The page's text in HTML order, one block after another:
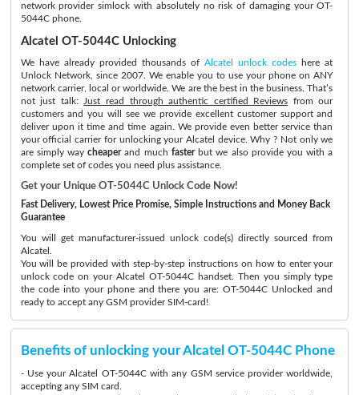
network provider simlock with absolutely no risk of damaging your OT-
5044C phone.
Alcatel OT-5044C Unlocking
We have already provided thousands ofAlcatel unlock codes here at
Unlock Network, since 2007. We enable you to use your phone on ANY
network carrier, local or worldwide. We are the best in the business. That’s
not just talk:
Just read through authentic certified Reviews from our
customers and you will see we provide excellent customer support and
deliver upon it time and time again. We provide even better service than
your official carrier for unlocking your Alcatel device. Why ? Not only we
are simply waycheaperand much fasterbut we also provide you with a
complete set of codes you need plus assistance.
Get your Unique OT-5044C Unlock Code Now!
Fast Delivery, Lowest Price Promise, Simple Instructions and Money Back
Guarantee
You will get manufacturer-issued unlock code(s) directly sourced from
Alcatel.
You will be provided with step-by-step instructions on how to enter your
unlock code on your Alcatel OT-5044C handset. Then you simply type
the code into your phone and there you are: OT-5044C Unlocked and
ready to accept any GSM provider SIM-card!
Benefits of unlocking your Alcatel OT-5044C Phone
- Use your Alcatel OT-5044C with any GSM service provider worldwide,
accepting any SIM card.